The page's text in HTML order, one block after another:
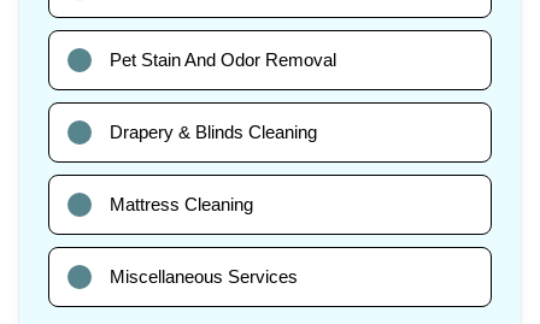
Pet Stain And Odor Removal
Drapery & Blinds Cleaning
Mattress Cleaning
Miscellaneous Services